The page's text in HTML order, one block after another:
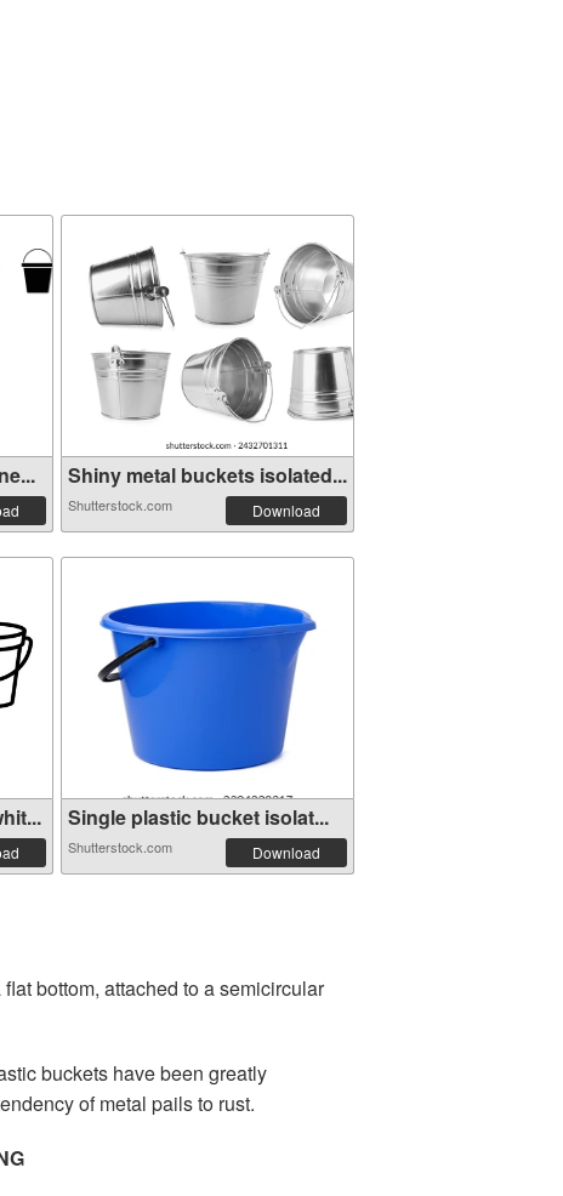
Shiny metal buckets isolated...
Shutterstock.com Download
Single plastic bucket isolat...
Shutterstock.com Download
bottom, attached to a semicircular
buckets have been greatly
of metal pails to rust.